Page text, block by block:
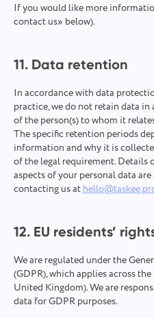
If you would like more
contact us» below).
11. Data retention
In accordance with data
practice, we do not retain data
of the person(s) to whom it
The specific retention periods
information and why it is
of the legal requirement.
aspects of your personal data
contacting us at
12. EU residents’
We are regulated under the
(GDPR), which applies across
United Kingdom). We are
data for GDPR purposes.